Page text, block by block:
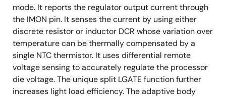
mode. It reports the regulator output current through
the IMON pin. It senses the current by using either
discrete resistor or inductor DCR whose variation over
temperature can be thermally compensated by a
single NTC thermistor. It uses differential remote
voltage sensing to accurately regulate the processor
die voltage. The unique split LGATE function further
increases light load efficiency. The adaptive body